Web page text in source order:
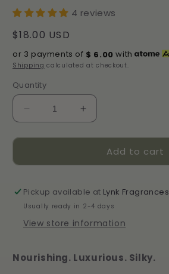
4 reviews
Regular
price
$18.00 USD
or 3 payments of $ 6.00 with
Shipping calculated at checkout.
Quantity
Decrease
quantity
for
Étoile
Hair
Perfume
Increase
quantity
for
Camellia
Étoile
Hair
Perfume
Add to cart
Pickup available at Lynk Fragrances
Usually ready in 2-4 days
View store information
Nourishing. Luxurious. Silky.